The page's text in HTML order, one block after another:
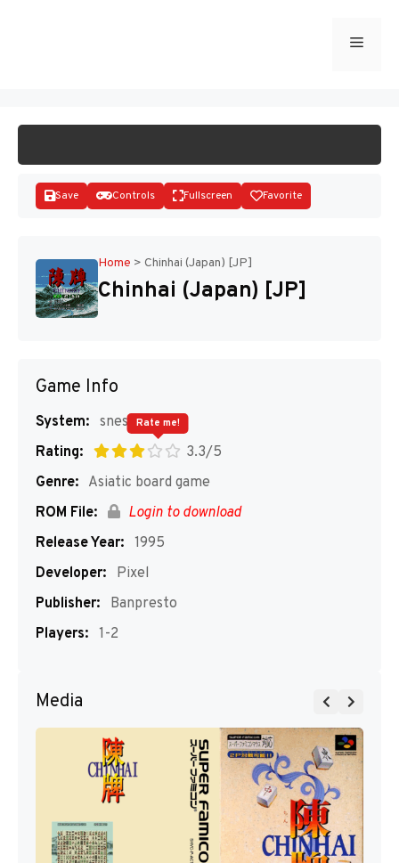
Menu
Disks
Save Controls Fullscreen Favorite
Home > Chinhai (Japan) [JP]
Chinhai (Japan) [JP]
Game Info
System: snes
Rating:
3.3/5
Rate me!
Genre: Asiatic board game
ROM File:
Login to download
Release Year: 1995
Developer:
Pixel
Publisher:
Banpresto
Players: 1-2
Media